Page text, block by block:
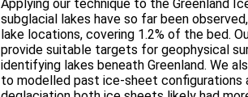
Applying our technique to the Greenland
subglacial lakes have so far been
lake locations, covering 1.2% of the bed.
provide suitable targets for geophysical
identifying lakes beneath Greenland. We
to modelled past ice-sheet configurations